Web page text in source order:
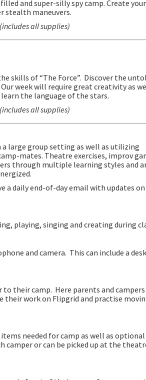
and super-silly spy camp. Create
stealth maneuvers.
(includes all supplies)
skills of “The Force”. Discover the
week will require great creativity as
the language of the stars.
(includes all supplies)
large group setting as well as utilizing
mates. Theatre exercises, improv
through multiple learning styles and
a daily end-of-day email with updates on
playing, singing and creating during
and camera. This can include a
their camp. Here parents and campers
their work on Flipgrid and practise
needed for camp as well as optional
camper or can be picked up at the